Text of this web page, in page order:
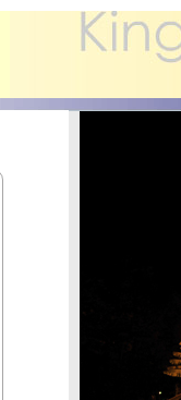
28th
Religious